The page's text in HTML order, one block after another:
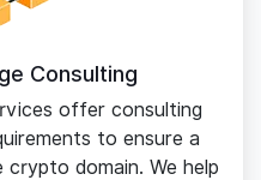
Consulting
offer consulting
to ensure a
domain. We help